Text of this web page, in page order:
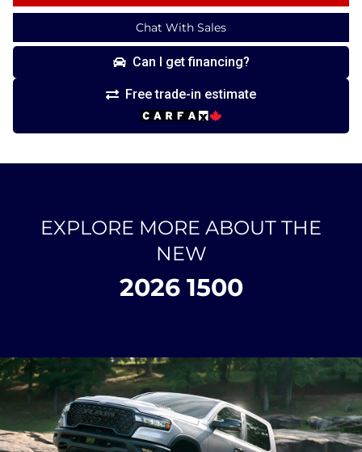
Chat With Sales
Can I get financing?
Free trade-in estimate
EXPLORE MORE ABOUT THE
NEW
2026 1500